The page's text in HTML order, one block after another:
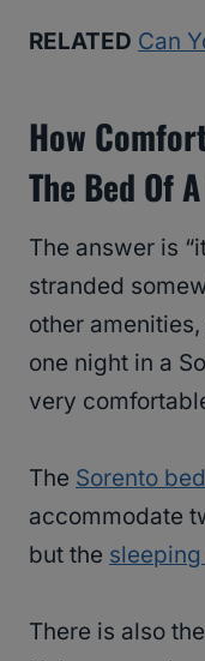
RELATED Can
How
The Bed Of
The answer is
stranded
other
one night in a
very
The Sorento
accommodate
but the
There is also